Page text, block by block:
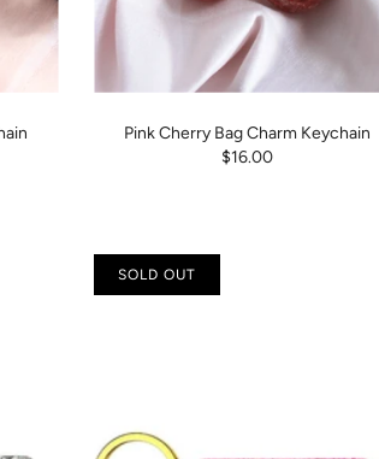
Pink Cherry Bag Charm Keychain
$16.00
SOLD OUT